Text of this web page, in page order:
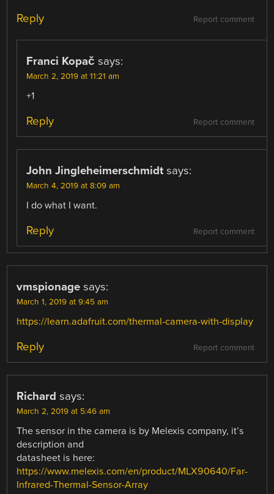
Report comment
Reply
Franci Kopač says:
March 2, 2019 at 11:21 am
+1
Report comment
Reply
John Jingleheimerschmidt says:
March 4, 2019 at 8:09 am
I do what I want.
Report comment
Reply
vmspionage says:
March 1, 2019 at 9:45 am
https://learn.adafruit.com/thermal-camera-with-display
Report comment
Reply
Richard says:
March 2, 2019 at 5:46 am
The sensor in the camera is by Melexis company, it’s
description and
datasheet is here:
https://www.melexis.com/en/product/MLX90640/Far-
Infrared-Thermal-Sensor-Array